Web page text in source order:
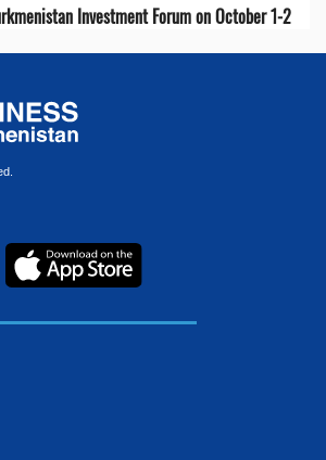
Investment Forum on October 1-2